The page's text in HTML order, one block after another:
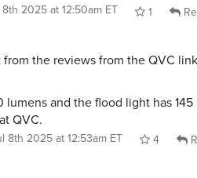
2025 at 12:50am ET 1
the reviews from the QVC
lumens and the flood light has 145
QVC.
8th 2025 at 12:53am ET 4